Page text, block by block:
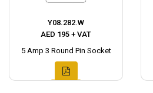
Y08.282.W
AED 195 + VAT
5 Amp 3 Round Pin Socket